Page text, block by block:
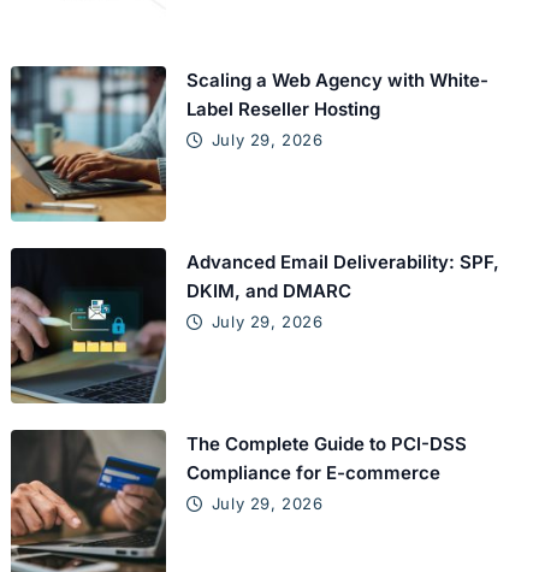
Scaling a Web Agency with White-
Label Reseller Hosting
July 29, 2026
Advanced Email Deliverability: SPF,
DKIM, and DMARC
July 29, 2026
The Complete Guide to PCI-DSS
Compliance for E-commerce
July 29, 2026